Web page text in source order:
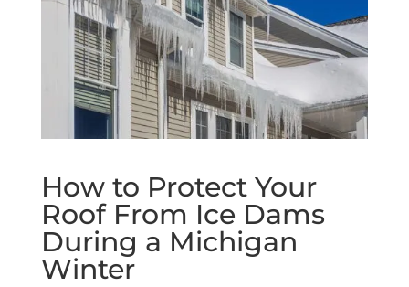
How to Protect Your
Roof From Ice Dams
During a Michigan
Winter